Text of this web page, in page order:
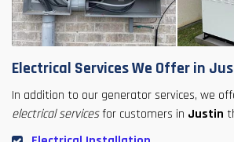
Electrical Services We Offer in
In addition to our generator services, we
electrical servicesfor customers in Justin